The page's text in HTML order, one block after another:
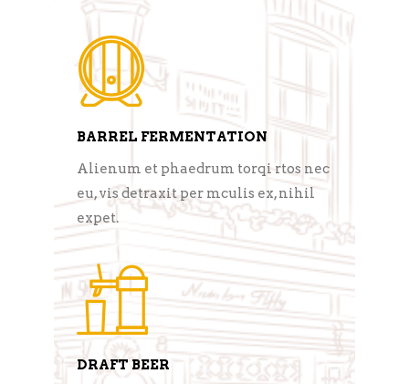
BARREL FERMENTATION
Alienum et phaedrum torqi rtos nec
eu, vis detraxit per mculis ex, nihil
expet.
DRAFT BEER